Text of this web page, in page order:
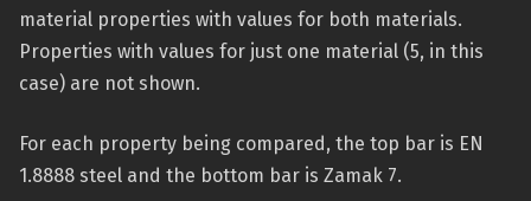
material properties with values for both materials.
Properties with values for just one material (5, in this
case) are not shown.
For each property being compared, the top bar is EN
1.8888 steel and the bottom bar is Zamak 7.